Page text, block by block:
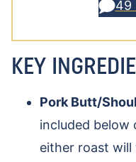
49
KEY
Pork Butt/
included below
either roast